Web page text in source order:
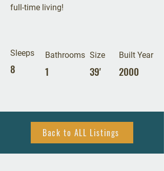
full-time living!
Sleeps
8
Bathrooms
1
Size
39'
Built Year
2000
Back to ALL Listings